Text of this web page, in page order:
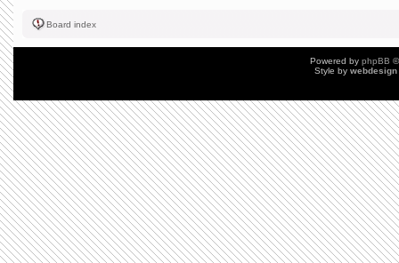
Board index
Powered by phpBB
Style by webdesign